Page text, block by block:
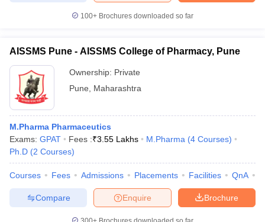
100+ Brochures downloaded so far
AISSMS Pune - AISSMS College of Pharmacy, Pune
Ownership: Private
Pune
Maharashtra
M.Pharma Pharmaceutics
Exams: GPAT Fees :₹3.55 Lakhs M.Pharma (4 Courses)
Ph.D (2 Courses)
Courses Fees Admissions Placements Facilities QnA
Brochure
Enquire
Compare